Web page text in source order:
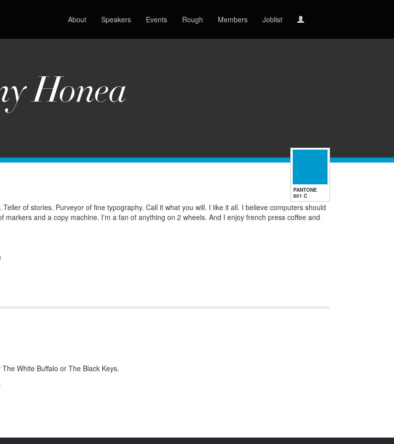
About Speakers Events Rough Members Joblist
Honea
PANTONE
801 C
Teller of stories. Purveyor of fine typography. Call it what you will. I like it all. I believe computers should
markers and a copy machine. I'm a fan of anything on 2 wheels. And I enjoy french press coffee and
White Buffalo or The Black Keys.